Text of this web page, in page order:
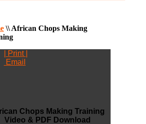
\\African Chops Making
| Print |
Email
Chops Making Training
Video & PDF Download